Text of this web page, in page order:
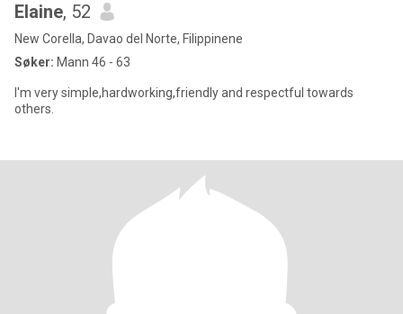
Elaine, 52
New Corella, Davao del Norte, Filippinene
Søker: Mann 46 - 63
I'm very simple,hardworking,friendly and respectful towards
others.